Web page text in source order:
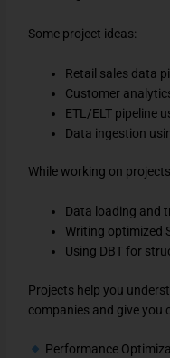
Some project ideas:
Retail sales data
Customer
ETL/ELT pipeline
Data ingestion
While working on
Data loading and
Writing optimized
Using DBT for
Projects help you
companies and give you
Performance